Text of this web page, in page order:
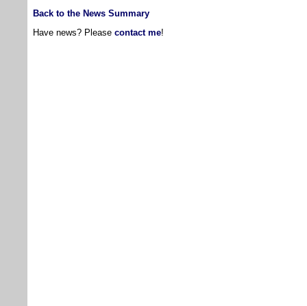
Back to the News Summary
Have news? Please contact me!